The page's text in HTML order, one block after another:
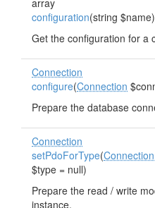
array
configuration(string $name)
Get the configuration for a
Connection
configure(Connection
Prepare the database
Connection
setPdoForType(Connection
$type = null)
Prepare the read / write
instance.